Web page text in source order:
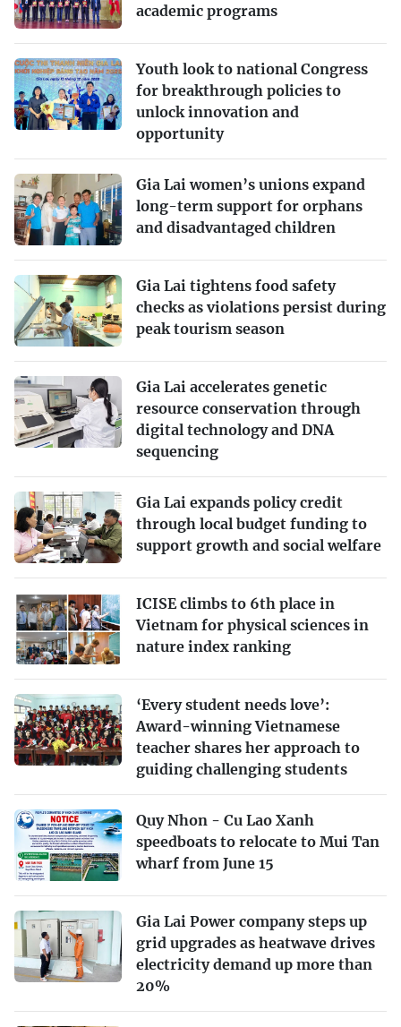
academic programs
Youth look to national Congress
for breakthrough policies to
unlock innovation and
opportunity
Gia Lai women’s unions expand
long-term support for orphans
and disadvantaged children
Gia Lai tightens food safety
checks as violations persist during
peak tourism season
Gia Lai accelerates genetic
resource conservation through
digital technology and DNA
sequencing
Gia Lai expands policy credit
through local budget funding to
support growth and social welfare
ICISE climbs to 6th place in
Vietnam for physical sciences in
nature index ranking
‘Every student needs love’:
Award-winning Vietnamese
teacher shares her approach to
guiding challenging students
Quy Nhon - Cu Lao Xanh
speedboats to relocate to Mui Tan
wharf from June 15
Gia Lai Power company steps up
grid upgrades as heatwave drives
electricity demand up more than
20%